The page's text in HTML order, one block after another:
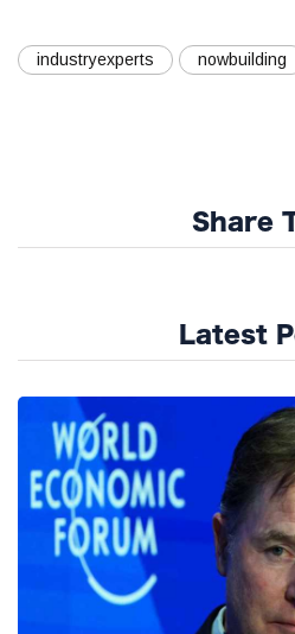
industryexperts nowbuilding
Share
Latest